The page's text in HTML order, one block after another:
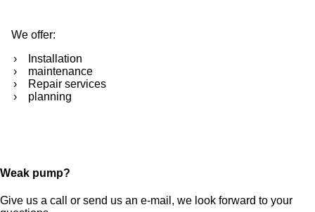
We offer:
Installation
maintenance
Repair services
planning
Weak pump?
Give us a call or send us an e-mail, we look forward to your